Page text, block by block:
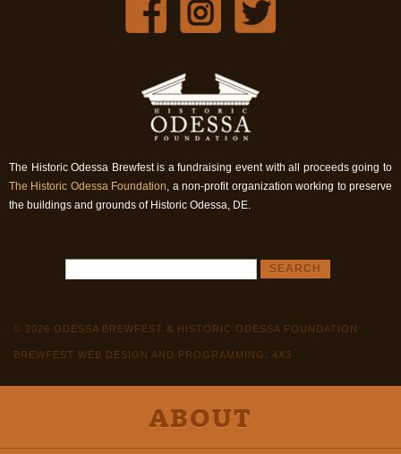
The Historic Odessa Brewfest is a fundraising event with all proceeds going to
The Historic Odessa Foundation, a non-profit organization working to preserve
the buildings and grounds of Historic Odessa, DE.
© 2026 ODESSA BREWFEST & HISTORIC ODESSA FOUNDATION
BREWFEST WEB DESIGN AND PROGRAMMING: 4X3
ABOUT